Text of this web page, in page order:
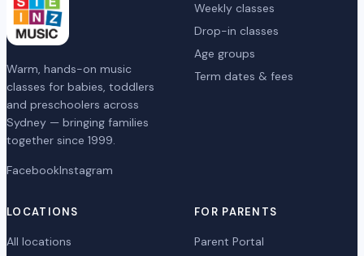
Warm, hands-on music
classes for babies, toddlers
and preschoolers across
Sydney — bringing families
together since 1999.
FacebookInstagram
Weekly classes
Drop-in classes
Age groups
Term dates & fees
LOCATIONS
All locations
FOR PARENTS
Parent Portal